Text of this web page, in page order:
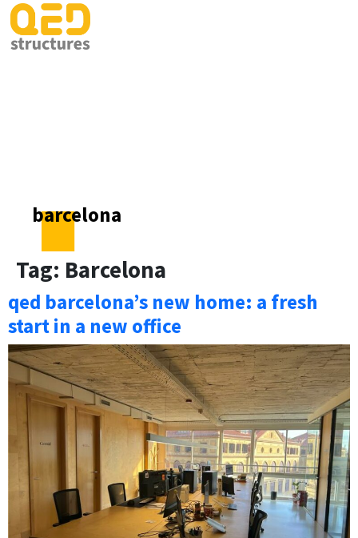
barcelona
Tag: Barcelona
qed barcelona’s new home: a fresh
start in a new office